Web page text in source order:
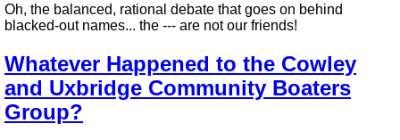
Oh, the balanced, rational debate that goes on behind
blacked-out names... the --- are not our friends!
Whatever Happened to the Cowley
and Uxbridge Community Boaters
Group?